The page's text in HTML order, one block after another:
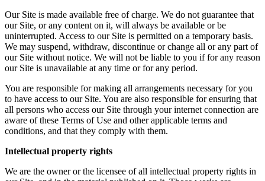
Our Site is made available free of charge. We do not guarantee that
our Site, or any content on it, will always be available or be
uninterrupted. Access to our Site is permitted on a temporary basis.
We may suspend, withdraw, discontinue or change all or any part of
our Site without notice. We will not be liable to you if for any reason
our Site is unavailable at any time or for any period.
You are responsible for making all arrangements necessary for you
to have access to our Site. You are also responsible for ensuring that
all persons who access our Site through your internet connection are
aware of these Terms of Use and other applicable terms and
conditions, and that they comply with them.
Intellectual property rights
We are the owner or the licensee of all intellectual property rights in